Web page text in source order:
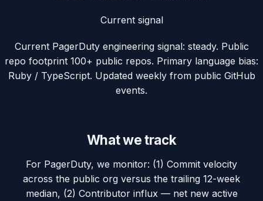
Current signal
Current PagerDuty engineering signal: steady. Public
repo footprint 100+ public repos. Primary language bias:
Ruby / TypeScript. Updated weekly from public GitHub
events.
What we track
For PagerDuty, we monitor: (1) Commit velocity
across the public org versus the trailing 12-week
median, (2) Contributor influx — net new active